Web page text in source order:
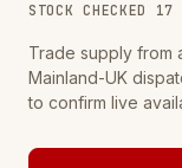
STOCK CHECKED
Trade supply from
Mainland-UK
to confirm live